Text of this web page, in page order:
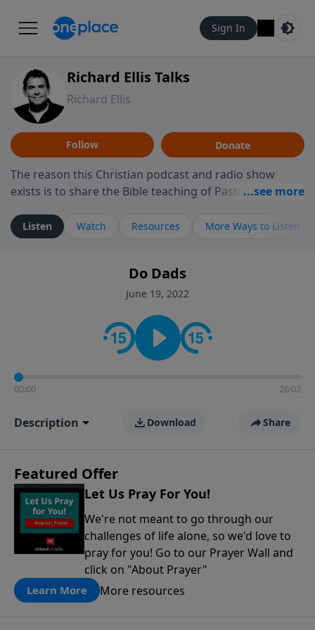
Sign In
Richard Ellis Talks
Richard Ellis
Follow Donate
The reason this Christian podcast and radio show
exists is to share the Bible teaching of Pastor Richard
ministry is dedicated to sharing messages about a God
who is alive, loves you, and wants to give you hope and
faith. If you want to get to know Him better, we'd love
to connect with you at www.RichardEllisTalks.com or
contact on social media—just search for "Talk With
Richard" so we can keep the conversation going!
Listen Watch Resources More Ways to Listen
Do Dads
June 19, 2022
00:00 26:02
Description Download Share
Featured Offer
Let Us Pray For You!
We're not meant to go through our
challenges of life alone, so we'd love to
pray for you! Go to our Prayer Wall and
click on "About Prayer"
Learn More More resources